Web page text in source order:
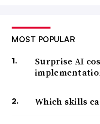
MOST POPULAR
Surprise AI
Which skills